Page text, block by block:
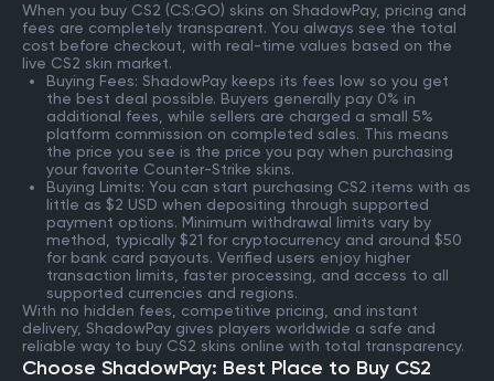
When you buy CS2 (CS:GO) skins on ShadowPay, pricing and
fees are completely transparent. You always see the total
cost before checkout, with real-time values based on the
live CS2 skin market.
Buying Fees: ShadowPay keeps its fees low so you get
the best deal possible. Buyers generally pay 0% in
additional fees, while sellers are charged a small 5%
platform commission on completed sales. This means
the price you see is the price you pay when purchasing
your favorite Counter-Strike skins.
Buying Limits: You can start purchasing CS2 items with as
little as $2 USD when depositing through supported
payment options. Minimum withdrawal limits vary by
method, typically $21 for cryptocurrency and around $50
for bank card payouts. Verified users enjoy higher
transaction limits, faster processing, and access to all
supported currencies and regions.
With no hidden fees, competitive pricing, and instant
delivery, ShadowPay gives players worldwide a safe and
reliable way to buy CS2 skins online with total transparency.
Choose ShadowPay: Best Place to Buy CS2